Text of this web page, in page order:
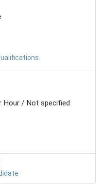
Hour / Not specified